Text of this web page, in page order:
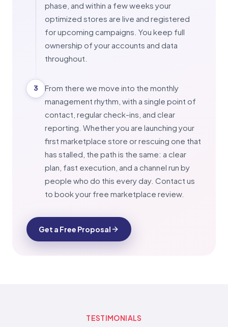
phase, and within a few weeks your
optimized stores are live and registered
for upcoming campaigns. You keep full
ownership of your accounts and data
throughout.
3
From there we move into the monthly
management rhythm, with a single point of
contact, regular check-ins, and clear
reporting. Whether you are launching your
first marketplace store or rescuing one that
has stalled, the path is the same: a clear
plan, fast execution, and a channel run by
people who do this every day. Contact us
to book your free marketplace review.
Get a Free Proposal
TESTIMONIALS